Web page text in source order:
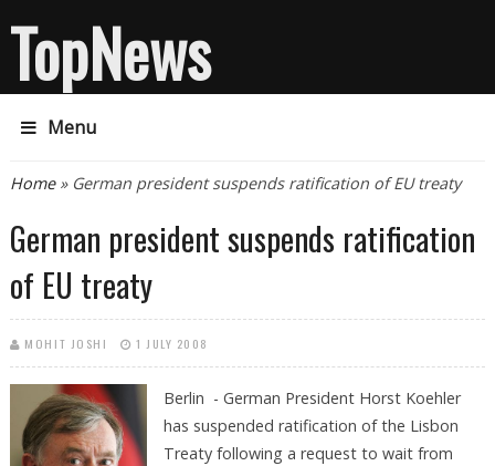
TopNews
Menu
You are here
Home» German president suspends ratification of EU treaty
German president suspends ratification
of EU treaty
MOHIT JOSHI 1 JULY 2008
Berlin - German President Horst Koehler
has suspended ratification of the Lisbon
Treaty following a request to wait from